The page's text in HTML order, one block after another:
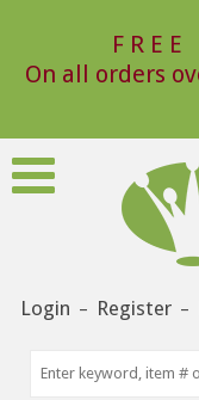
On all orders
Login – Register –